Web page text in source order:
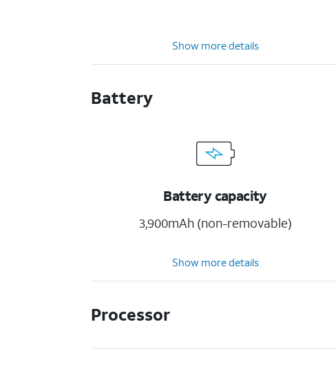
Show more details
Battery
Battery capacity
3,900mAh (non-removable)
Show more details
Processor